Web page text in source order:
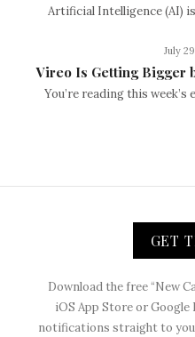
Artificial Intelligence (AI)
July
Vireo Is Getting Bigger
You’re reading this
GET
Download the free “New
iOS App Store or
notifications straight to